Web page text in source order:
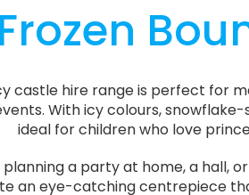
Frozen
castle hire range is perfect for
With icy colours,
ideal for children who love
planning a party at home, a hall,
an eye-catching centrepiece